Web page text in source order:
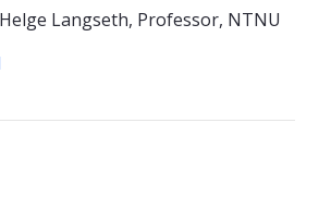
Helge Langseth, Professor, NTNU